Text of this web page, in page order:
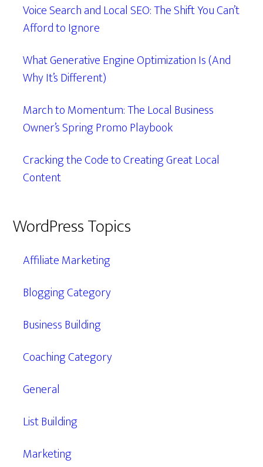
Voice Search and Local SEO: The Shift You Can’t
Afford to Ignore
What Generative Engine Optimization Is (And
Why It’s Different)
March to Momentum: The Local Business
Owner’s Spring Promo Playbook
Cracking the Code to Creating Great Local
Content
WordPress Topics
Affiliate Marketing
Blogging Category
Business Building
Coaching Category
General
List Building
Marketing